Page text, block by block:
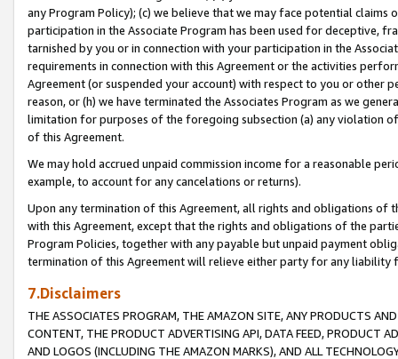
any Program Policy); (c) we believe that we may face potential
participation in the Associate Program has been used for deceptive,
tarnished by you or in connection with your participation in the
requirements in connection with this Agreement or the activities
Agreement (or suspended your account) with respect to you or other
reason, or (h) we have terminated the Associates Program as we
limitation for purposes of the foregoing subsection (a) any violation
of this Agreement.
We may hold accrued unpaid commission income for a reasonable
example, to account for any cancelations or returns).
Upon any termination of this Agreement, all rights and obligations of
with this Agreement, except that the rights and obligations of the
Program Policies, together with any payable but unpaid payment
termination of this Agreement will relieve either party for any liability
7.Disclaimers
THE ASSOCIATES PROGRAM, THE AMAZON SITE, ANY PRODUCTS
CONTENT, THE PRODUCT ADVERTISING API, DATA FEED, PRODUCT
AND LOGOS (INCLUDING THE AMAZON MARKS), AND ALL